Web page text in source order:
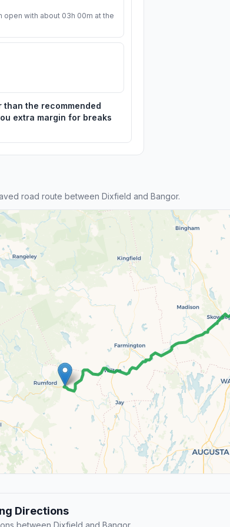
open with about 03h 00m at the
the recommended
extra margin for breaks
road route between Dixfield and Bangor.
Directions
between Dixfield and Bangor.